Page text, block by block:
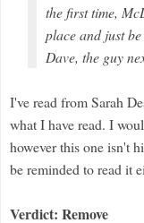
the first time,
place and just
Dave, the guy
I've read from Sarah
what I have read. I
however this one isn't
be reminded to read it
Verdict: Remove